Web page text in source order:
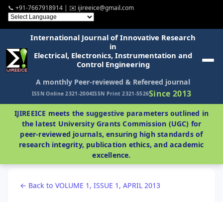
📞 +91-7667918914 | ✉️ ijireeice@gmail.com
International Journal of Innovative Research
in
Electrical, Electronics, Instrumentation and
Control Engineering
A monthly Peer-reviewed & Refereed journal
ISSN Online 2321-2004ISSN Print 2321-5526Since 2013
IJIREEICE meets the suggestive parameters outlined in
the latest University Grants Commission (UGC) for
peer-reviewed journals, ensuring high standards of
research integrity, publication ethics, and academic
excellence.
← Back to VOLUME 1, ISSUE 1, APRIL 2013